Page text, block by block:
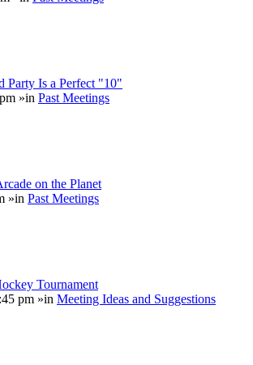
Party Is a Perfect "10"
»in Past Meetings
on the Planet
»in Past Meetings
Tournament
pm »in Meeting Ideas and Suggestions